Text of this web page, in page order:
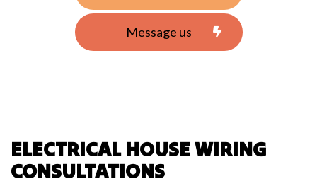
Message us
ELECTRICAL HOUSE WIRING
CONSULTATIONS